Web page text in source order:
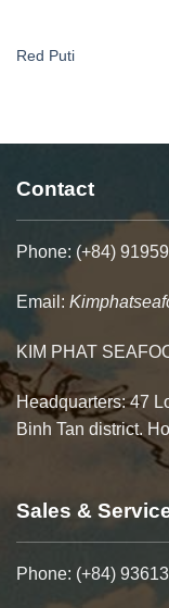
Red Puti
Contact
Phone: (+84)
Email:
KIM PHAT
Headquarters: 47
Binh Tan district.
Sales &
Phone: (+84)